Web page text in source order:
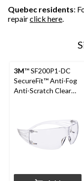
Quebec residents:
repairclick here.
3M™ SF200P1-DC
SecureFit™ Anti-Fog
Anti-Scratch Clear